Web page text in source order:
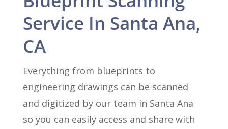
Service In Santa Ana,
CA
Everything from blueprints to
engineering drawings can be scanned
and digitized by our team in Santa Ana
so you can easily access and share with